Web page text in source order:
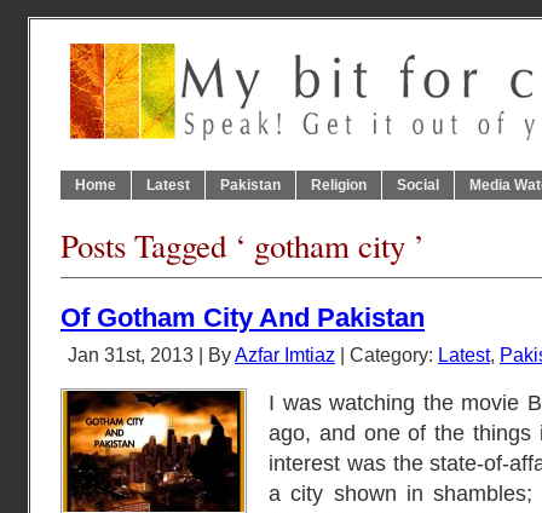
Home Latest Pakistan Religion Social Media
Posts Tagged ‘ gotham city ’
Of Gotham City And Pakistan
Jan 31st, 2013 | ByAzfar Imtiaz | Category: Latest,
I was watching the movie
ago, and one of the
interest was the state-of-
a city shown in